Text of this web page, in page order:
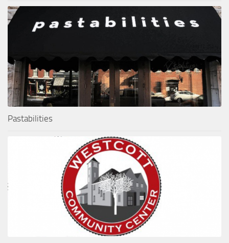
Pastabilities